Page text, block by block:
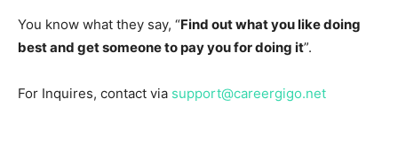
You know what they say, “Find out what you like doing
best and get someone to pay you for doing it”.
For Inquires, contact via support@careergigo.net